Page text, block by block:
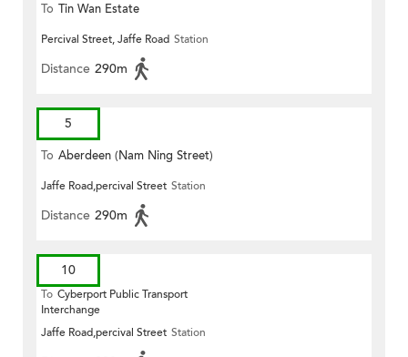
To Tin Wan Estate
Percival Street, Jaffe Road Station
Distance 290m
5
To Aberdeen (Nam Ning Street)
Jaffe Road,percival Street Station
Distance 290m
10
To Cyberport Public Transport
Interchange
Jaffe Road,percival Street Station